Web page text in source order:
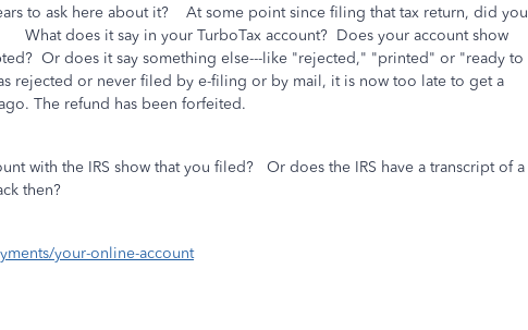
to ask here about it? At some point since filing that tax return, did you
What does it say in your TurboTax account? Does your account show
Or does it say something else---like "rejected," "printed" or "ready to
rejected or never filed by e-filing or by mail, it is now too late to get a
The refund has been forfeited.
with the IRS show that you filed? Or does the IRS have a transcript of a
then?
your-online-account